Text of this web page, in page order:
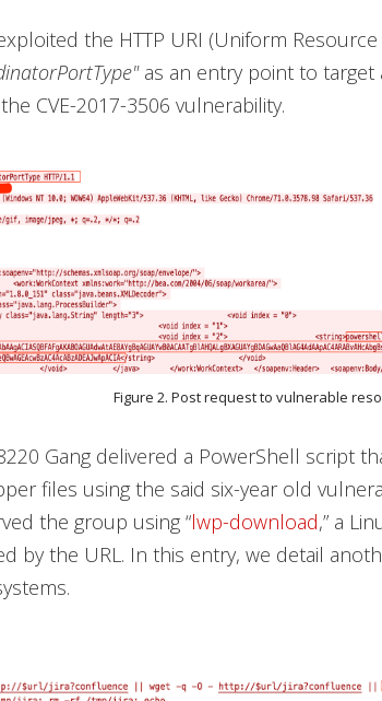
the HTTP URI (Uniform
as an entry point to target
CVE-2017-3506 vulnerability.
Figure 2. Post request to vulnerable
Gang delivered a PowerShell script
files using the said six-year old
the group using “lwp-download,” a
by the URL. In this entry, we detail